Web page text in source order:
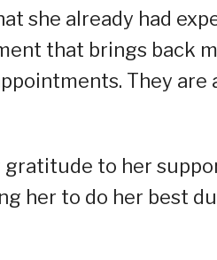
she already had
that brings back
They are
to her
her to do her best